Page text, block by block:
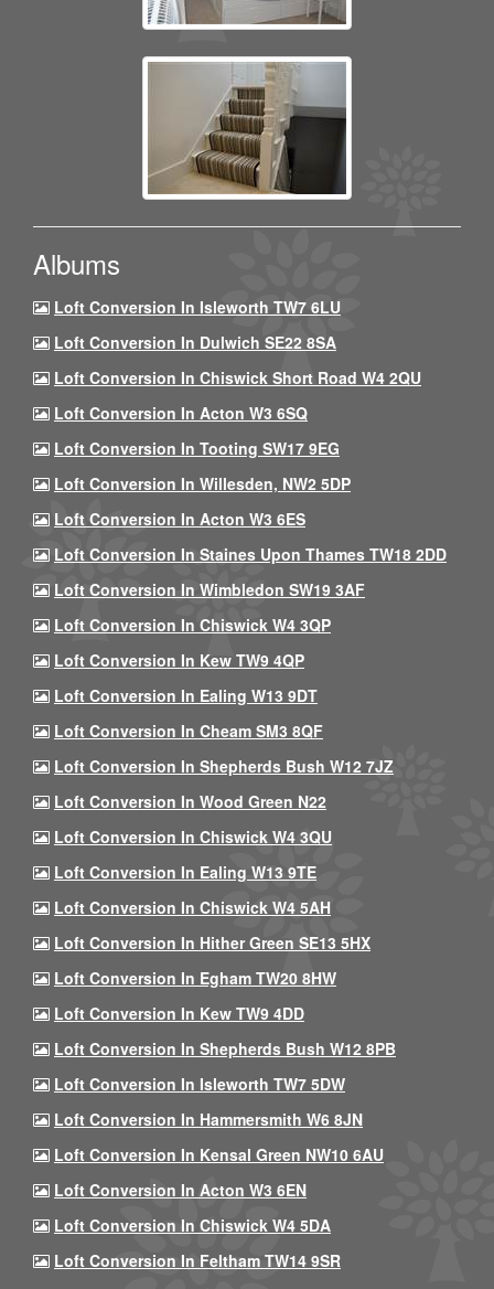
Albums
Loft Conversion In Isleworth TW7 6LU
Loft Conversion In Dulwich SE22 8SA
Loft Conversion In Chiswick Short Road W4 2QU
Loft Conversion In Acton W3 6SQ
Loft Conversion In Tooting SW17 9EG
Loft Conversion In Willesden, NW2 5DP
Loft Conversion In Acton W3 6ES
Loft Conversion In Staines Upon Thames TW18 2DD
Loft Conversion In Wimbledon SW19 3AF
Loft Conversion In Chiswick W4 3QP
Loft Conversion In Kew TW9 4QP
Loft Conversion In Ealing W13 9DT
Loft Conversion In Cheam SM3 8QF
Loft Conversion In Shepherds Bush W12 7JZ
Loft Conversion In Wood Green N22
Loft Conversion In Chiswick W4 3QU
Loft Conversion In Ealing W13 9TE
Loft Conversion In Chiswick W4 5AH
Loft Conversion In Hither Green SE13 5HX
Loft Conversion In Egham TW20 8HW
Loft Conversion In Kew TW9 4DD
Loft Conversion In Shepherds Bush W12 8PB
Loft Conversion In Isleworth TW7 5DW
Loft Conversion In Hammersmith W6 8JN
Loft Conversion In Kensal Green NW10 6AU
Loft Conversion In Acton W3 6EN
Loft Conversion In Chiswick W4 5DA
Loft Conversion In Feltham TW14 9SR